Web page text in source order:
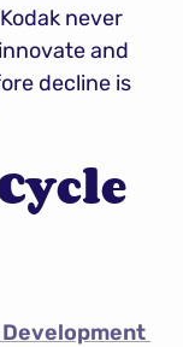
never
and
decline is